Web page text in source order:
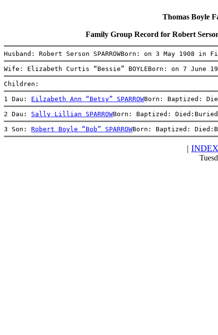
Thomas Boyle
Family Group Record for Robert
Husband: Robert Serson SPARROWBorn: on 3 May
Wife: Elizabeth Curtis “Bessie” BOYLEBorn: on 7 June
Children:
1 Dau: Eilzabeth Ann “Betsy” SPARROWBorn: Baptized:
2 Dau: Sally Lillian SPARROWBorn: Baptized:
3 Son: Robert Boyle “Bob” SPARROWBorn: Baptized:
| INDEX